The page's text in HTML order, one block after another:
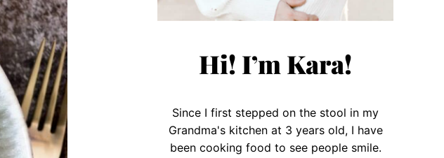
Hi! I’m Kara!
Since I first stepped on the stool in my
Grandma's kitchen at 3 years old, I have
been cooking food to see people smile.